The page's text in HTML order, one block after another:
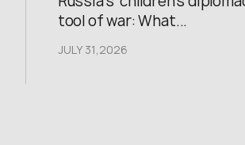
tool of war: What...
JULY 31,2026